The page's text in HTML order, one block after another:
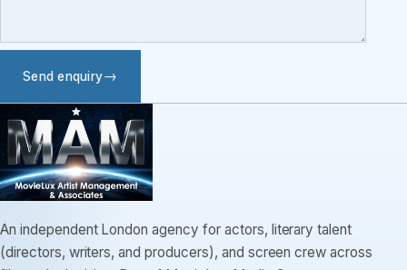
Send enquiry
An independent London agency for actors, literary talent
(directors, writers, and producers), and screen crew across